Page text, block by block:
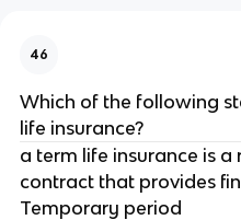
46
Which of the following
life insurance?
a term life insurance is
contract that provides
Temporary period